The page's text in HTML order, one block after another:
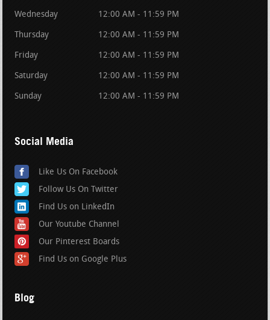
Wednesday 12:00 AM - 11:59 PM
Thursday 12:00 AM - 11:59 PM
Friday 12:00 AM - 11:59 PM
Saturday 12:00 AM - 11:59 PM
Sunday 12:00 AM - 11:59 PM
Social Media
Like Us On Facebook
Follow Us On Twitter
Find Us on LinkedIn
Our Youtube Channel
Our Pinterest Boards
Find Us on Google Plus
Blog